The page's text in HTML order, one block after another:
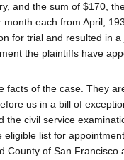
and the sum of $170,
each from April,
for trial and resulted in
the plaintiffs have
facts of the case. They
us in a bill of
the civil service
eligible list for
County of San Francisco